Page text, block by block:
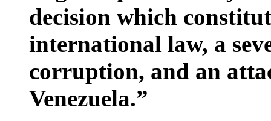
decision which
international law, a
corruption, and an
Venezuela.”